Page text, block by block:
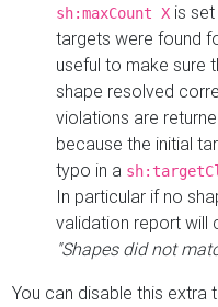
sh:maxCount X is
targets were found
useful to make sure
shape resolved
violations are
because the initial
typo in a
In particular if no
validation report will
"Shapes did not
You can disable this